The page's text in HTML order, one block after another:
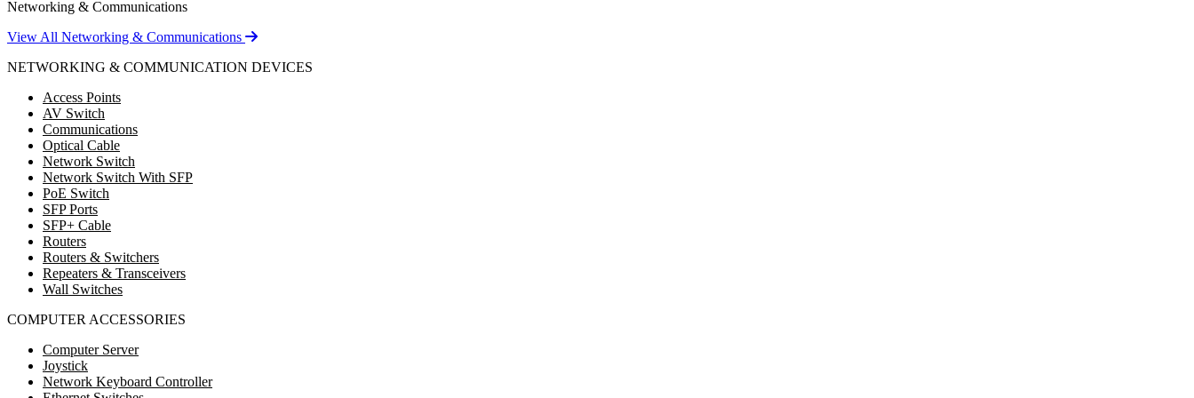
Networking & Communications
View All Networking & Communications
NETWORKING & COMMUNICATION DEVICES
Access Points
AV Switch
Communications
Optical Cable
Network Switch
Network Switch With SFP
PoE Switch
SFP Ports
SFP+ Cable
Routers
Routers & Switchers
Repeaters & Transceivers
Wall Switches
COMPUTER ACCESSORIES
Computer Server
Joystick
Network Keyboard Controller